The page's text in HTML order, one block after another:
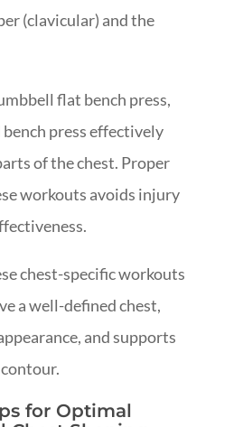
(clavicular) and the
flat bench press,
bench press effectively
of the chest. Proper
workouts avoids injury
chest-specific workouts
a well-defined chest,
and supports
for Optimal